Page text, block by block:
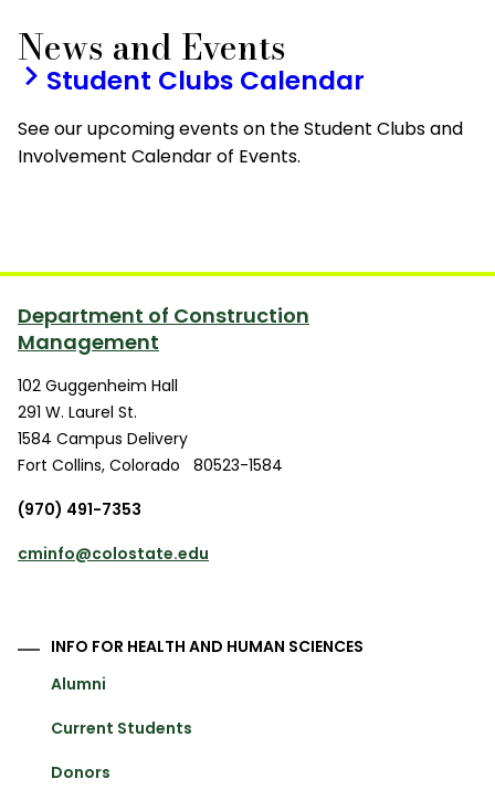
News and Events
Student Clubs Calendar
See our upcoming events on the Student Clubs and
Involvement Calendar of Events.
Department of Construction
Management
102 Guggenheim Hall
291 W. Laurel St.
1584 Campus Delivery
Fort Collins, Colorado
80523-1584
(970) 491-7353
cminfo@colostate.edu
INFO FOR HEALTH AND HUMAN SCIENCES
Alumni
Current Students
Donors